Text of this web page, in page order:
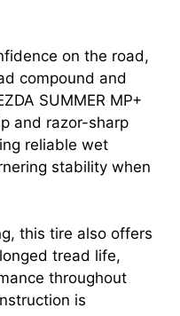
on the road,
compound and
SUMMER MP+
and razor-sharp
reliable wet
stability when
this tire also offers
tread life,
throughout
is